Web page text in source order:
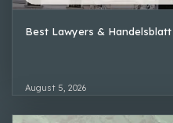
Best Lawyers & Handelsblatt
August 5, 2026